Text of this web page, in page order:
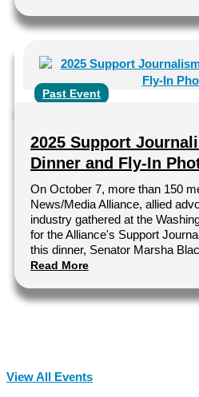
Past Event
2025 Support
Dinner and Fly-In
On October 7, more than 150
News/Media Alliance, allied
industry gathered at the
for the Alliance's Support
this dinner, Senator Marsha
Read More
View All Events